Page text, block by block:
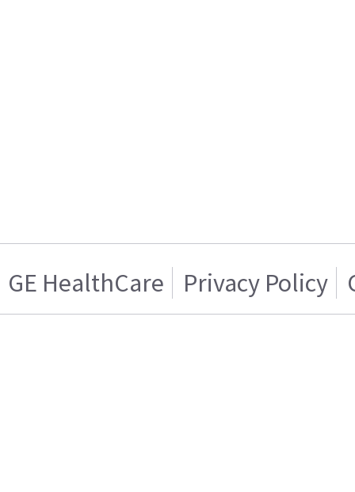
GE HealthCare Privacy Policy